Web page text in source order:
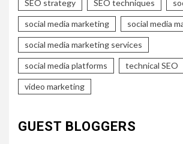
SEO strategy SEO techniques
social media marketing social media
social media marketing services
social media platforms technical SEO
video marketing
GUEST BLOGGERS